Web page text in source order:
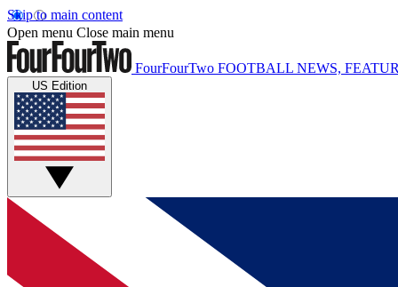
Skip to main content
Open menu Close main menu
FourFourTwo FOOTBALL NEWS,
US Edition